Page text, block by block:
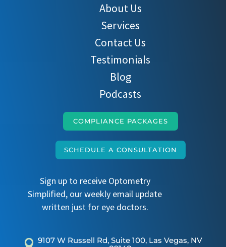
About Us
Services
Contact Us
Testimonials
Blog
Podcasts
COMPLIANCE PACKAGES
SCHEDULE A CONSULTATION
Sign up to receive Optometry
Simplified, our weekly email update
written just for eye doctors.
 9107 W Russell Rd, Suite 100, Las Vegas, NV